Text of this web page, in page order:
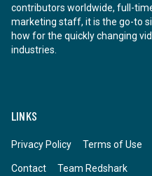
contributors worldwide, full-
marketing staff, it is the go-to
how for the quickly changing
industries.
LINKS
Privacy Policy Terms of Use
Contact Team Redshark